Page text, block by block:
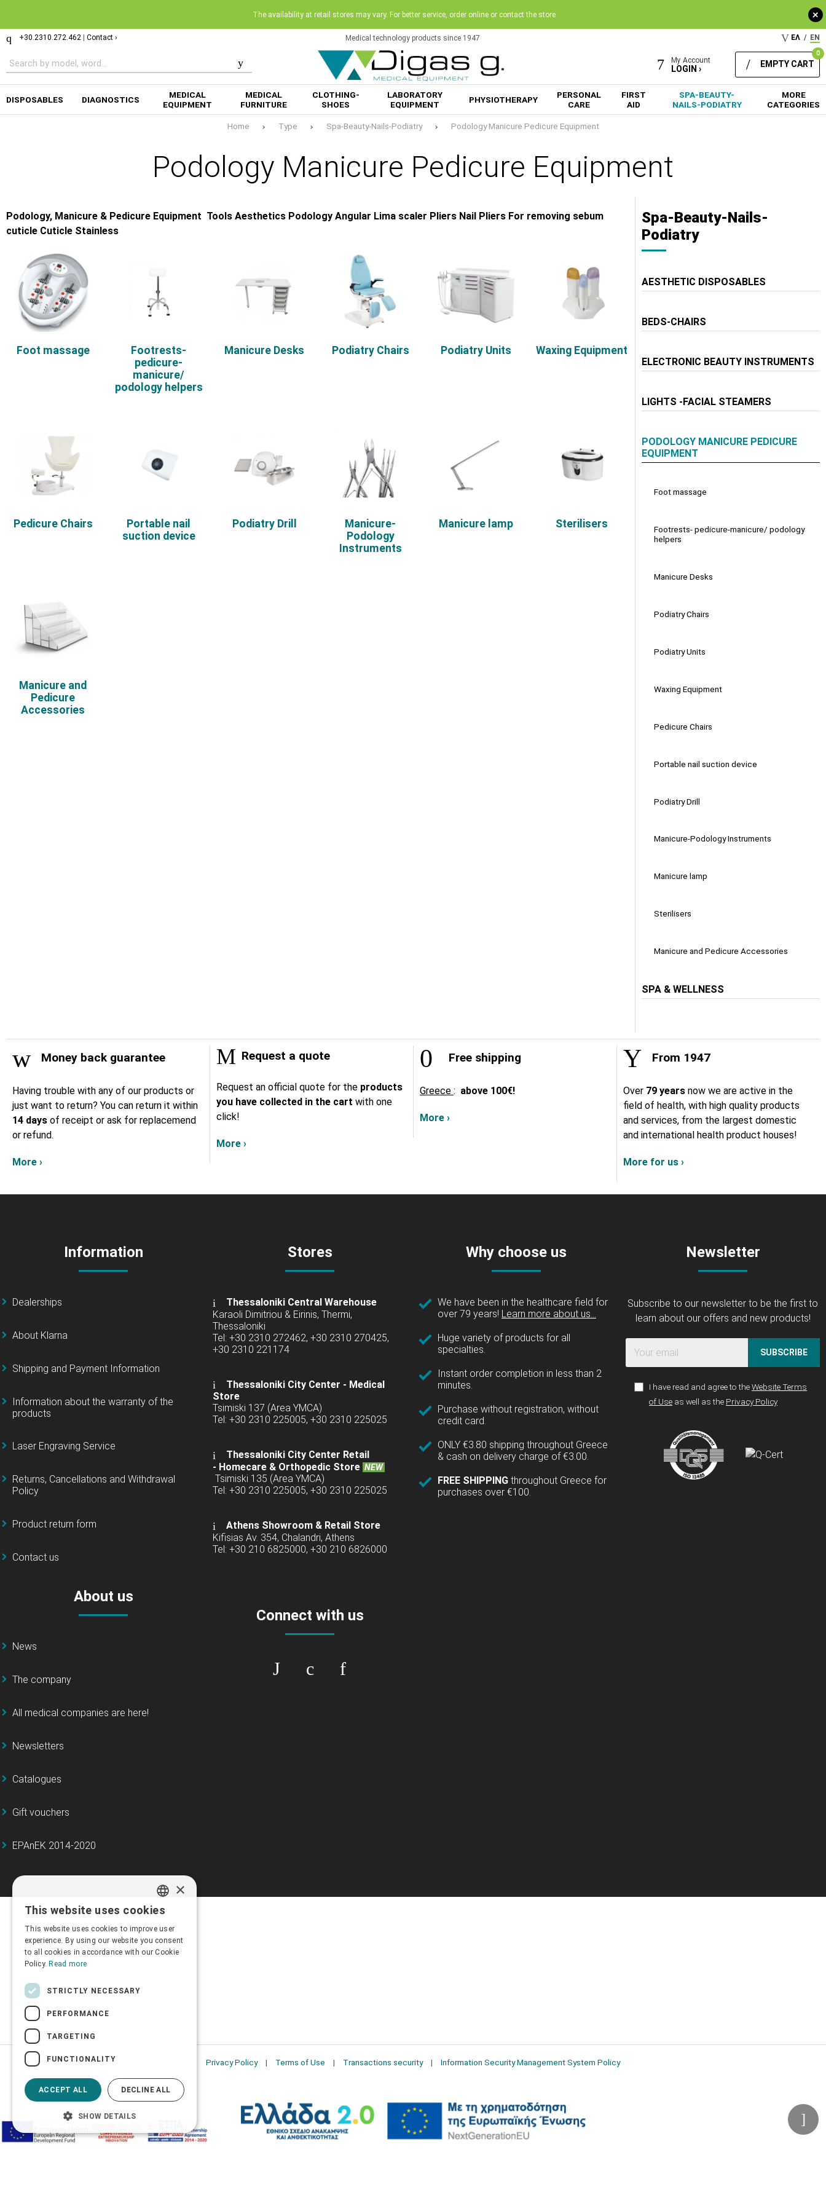
+
The availability at retail stores may vary. For better service, order online or contact the store
+30.2310.272.462 Contact › Medical technology products since 1947 ΕΛ / EN
My Account
LOGIN ›
0
EMPTY CART
DISPOSABLES DIAGNOSTICS
MEDICAL
EQUIPMENT
MEDICAL
FURNITURE
CLOTHING-
SHOES
LABORATORY
EQUIPMENT
PHYSIOTHERAPY
PERSONAL
CARE
FIRST
AID
SPA-BEAUTY-
NAILS-PODIATRY
MORE
CATEGORIES
Home Type Spa-Beauty-Nails-Podiatry Podology Manicure Pedicure Equipment
Podology Manicure Pedicure Equipment
Podology, Manicure & Pedicure Equipment Tools Aesthetics Podology Angular Lima scaler Pliers Nail Pliers For removing sebum
cuticle Cuticle Stainless
Foot massage
Footrests-
pedicure-
manicure/
podology helpers
Manicure Desks Podiatry Chairs Podiatry Units Waxing Equipment
Pedicure Chairs
Portable nail
suction device
Podiatry Drill
Manicure-
Podology
Instruments
Manicure lamp Sterilisers
Manicure and
Pedicure
Accessories
Spa-Beauty-Nails-
Podiatry
AESTHETIC DISPOSABLES
BEDS-CHAIRS
ELECTRONIC BEAUTY INSTRUMENTS
LIGHTS -FACIAL STEAMERS
PODOLOGY MANICURE PEDICURE
EQUIPMENT
Foot massage
Footrests- pedicure-manicure/ podology
helpers
Manicure Desks
Podiatry Chairs
Podiatry Units
Waxing Equipment
Pedicure Chairs
Portable nail suction device
Podiatry Drill
Manicure-Podology Instruments
Manicure lamp
Sterilisers
Manicure and Pedicure Accessories
SPA & WELLNESS
Money back guarantee
Having trouble with any of our products or
just want to return? You can return it within
14 days of receipt or ask for replacemend
or refund.
More ›
Request a quote
Request an official quote for the products
you have collected in the cart with one
click!
More ›
Free shipping
Greece : above 100€!
More ›
From 1947
Over 79 years now we are active in the
field of health, with high quality products
and services, from the largest domestic
and international health product houses!
More for us ›
Information
Dealerships
About Klarna
Shipping and Payment Information
Information about the warranty of the
products
Laser Engraving Service
Returns, Cancellations and Withdrawal
Policy
Product return form
Contact us
About us
News
The company
All medical companies are here!
Newsletters
Catalogues
Gift vouchers
EPAnEK 2014-2020
Stores
Thessaloniki Central Warehouse
Karaoli Dimitriou & Eirinis, Thermi,
Thessaloniki
Tel: +30 2310 272462, +30 2310 270425,
+30 2310 221174
Thessaloniki City Center - Medical
Store
Tsimiski 137 (Area YMCA)
Tel: +30 2310 225005, +30 2310 225025
Thessaloniki City Center Retail
- Homecare & Orthopedic Store NEW
Tsimiski 135 (Area YMCA)
Tel: +30 2310 225005, +30 2310 225025
Athens Showroom & Retail Store
Kifisias Av. 354, Chalandri, Athens
Tel: +30 210 6825000, +30 210 6826000
Connect with us
Why choose us
We have been in the healthcare field for
over 79 years! Learn more about us...
Huge variety of products for all
specialties.
Instant order completion in less than 2
minutes.
Purchase without registration, without
credit card.
ONLY €3.80 shipping throughout Greece
& cash on delivery charge of €3.00.
FREE SHIPPING throughout Greece for
purchases over €100.
Newsletter
Subscribe to our newsletter to be the first to
learn about our offers and new products!
SUBSCRIBE
I have read and agree to theWebsite Terms
of Use as well as the Privacy Policy
Privacy Policy Terms of Use Transactions security Information Security Management System Policy
GREEK
×
This website uses cookies
This website uses cookies to improve user
experience. By using our website you consent
to all cookies in accordance with our Cookie
Policy. Read more
STRICTLY NECESSARY
PERFORMANCE
TARGETING
FUNCTIONALITY
ACCEPT ALL DECLINE ALL
SHOW DETAILS